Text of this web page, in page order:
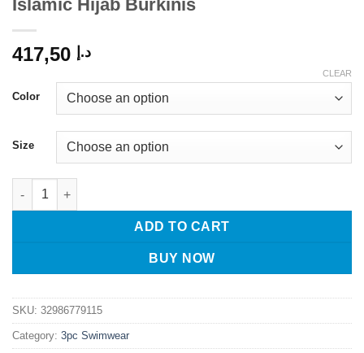
Islamic Hijab Burkinis
د.إ
Color
Size
CLEAR
YONGSEN Muslim Women Swimsuit Set Ladies Muslim
ADD TO CART
BUY NOW
SKU: 32986779115
Category: 3pc Swimwear